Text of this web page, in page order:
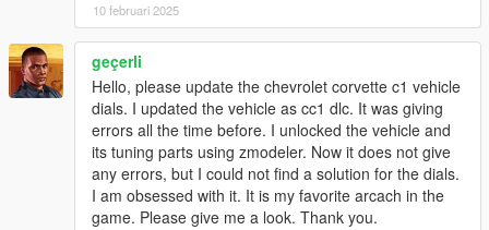
10 februari 2025
geçerli
Hello, please update the chevrolet corvette c1 vehicle
dials. I updated the vehicle as cc1 dlc. It was giving
errors all the time before. I unlocked the vehicle and
its tuning parts using zmodeler. Now it does not give
any errors, but I could not find a solution for the dials.
I am obsessed with it. It is my favorite arcach in the
game. Please give me a look. Thank you.